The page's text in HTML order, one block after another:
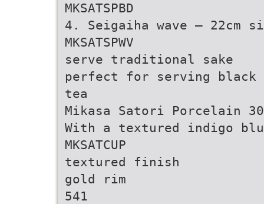
MKSATSPBD
4. Seigaiha wave – 22cm
MKSATSPWV
serve traditional sake
perfect for serving black
tea
Mikasa Satori Porcelain
With a textured indigo
MKSATCUP
textured finish
gold rim
541